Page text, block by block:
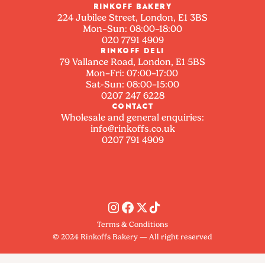
RINKOFF BAKERY
224 Jubilee Street, London, E1 3BS
Mon–Sun: 08:00–18:00
020 7791 4909
RINKOFF DELI
79 Vallance Road, London, E1 5BS
Mon–Fri: 07:00–17:00
Sat-Sun: 08:00–15:00
0207 247 6228
CONTACT
Wholesale and general enquiries:
info@rinkoffs.co.uk
0207 791 4909
© 2024 Rinkoffs Bakery — All right reserved
Terms & Conditions